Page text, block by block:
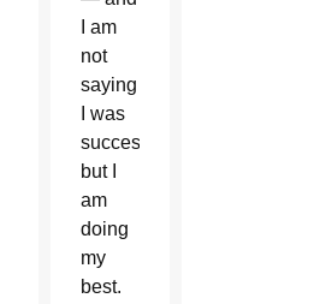
I am
not
saying
I was
successful,
but I
am
doing
my
best.